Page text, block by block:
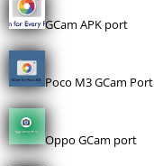
GCam APK port
Poco M3 GCam Port
Oppo GCam port